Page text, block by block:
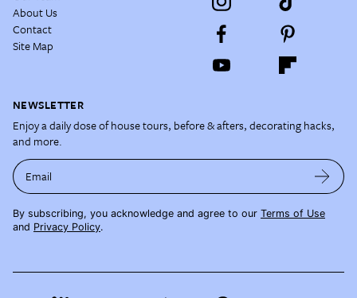
About Us
Contact
Site Map
NEWSLETTER
Enjoy a daily dose of house tours, before & afters, decorating hacks,
and more.
Email
By subscribing, you acknowledge and agree to our Terms of Use
and Privacy Policy.